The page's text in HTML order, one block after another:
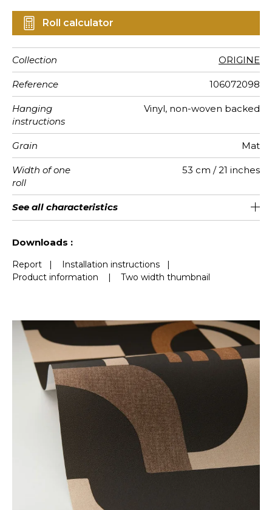
Roll calculator
Collection ORIGINE
Reference 106072098
Hanging
instructions
Vinyl, non-woven backed
Grain Mat
Width of one
roll
53 cm / 21 inches
Length Sold by roll of 10.05 m / 11 yards
Match 1/2 Offset match
Vertical
repeat
53cm / 21 inches
Weight in
g/m²
220
Care Washable- scrubbable
Apply paste Paste the wall
Removal Dry strip
Norme COV A+
ASTME84 Class A
European
fire-rating
B-s1, d0
See all characteristics
Downloads :
Report | Installation instructions |
Product information
| Two width thumbnail